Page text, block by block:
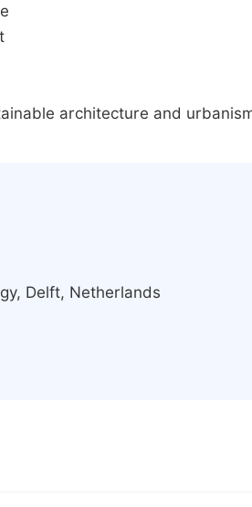
architecture and
Delft, Netherlands